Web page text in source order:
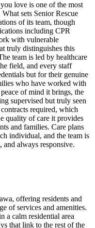
love is one of the most
sets Senior Rescue
of its team, though
including CPR
with vulnerable
truly distinguishes this
team is led by healthcare
field, and every staff
but for their genuine
who have worked with
of mind it brings, the
supervised but truly seen
required, which
quality of care it provides
and families. Care plans
individual, and the team is
always responsive.
offering residents and
of services and amenities.
a calm residential area
that link to the rest of the